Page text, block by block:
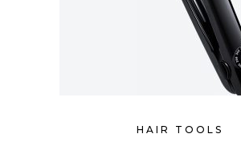
HAIR TOOLS